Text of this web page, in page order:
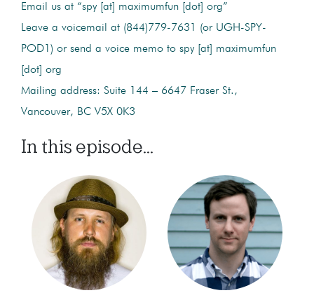
Email us at “spy [at] maximumfun [dot] org”
Leave a voicemail at (844)779-7631 (or UGH-SPY-
POD1) or send a voice memo to spy [at] maximumfun
[dot] org
Mailing address: Suite 144 – 6647 Fraser St.,
Vancouver, BC V5X 0K3
In this episode...